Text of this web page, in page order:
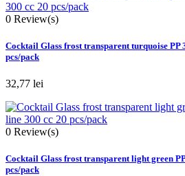
0 Review(s)
Cocktail Glass frost transparent turquoise PP
pcs/pack
32,77 lei
0 Review(s)
Cocktail Glass frost transparent light green
pcs/pack